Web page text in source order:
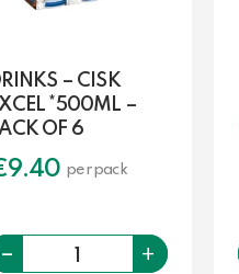
– CISK
*500ML –
OF 6
9.40 per pack
- Quantity+